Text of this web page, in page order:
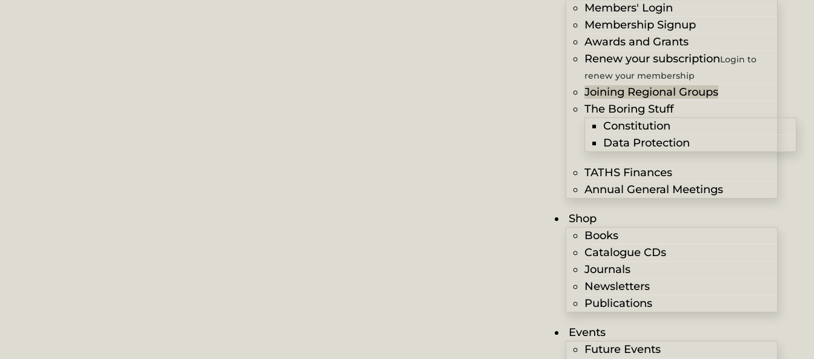
Members' Login
Membership Signup
Awards and Grants
Renew your subscriptionLogin to
renew your membership
Joining Regional Groups
The Boring Stuff
Constitution
Data Protection
TATHS Finances
Annual General Meetings
Shop
Books
Catalogue CDs
Journals
Newsletters
Publications
Events
Future Events